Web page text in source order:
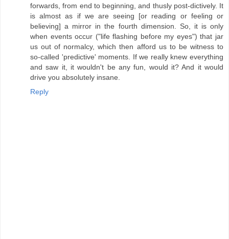
forwards, from end to beginning, and thusly post-dictively. It
is almost as if we are seeing [or reading or feeling or
believing] a mirror in the fourth dimension. So, it is only
when events occur ("life flashing before my eyes") that jar
us out of normalcy, which then afford us to be witness to
so-called 'predictive' moments. If we really knew everything
and saw it, it wouldn't be any fun, would it? And it would
drive you absolutely insane.
Reply